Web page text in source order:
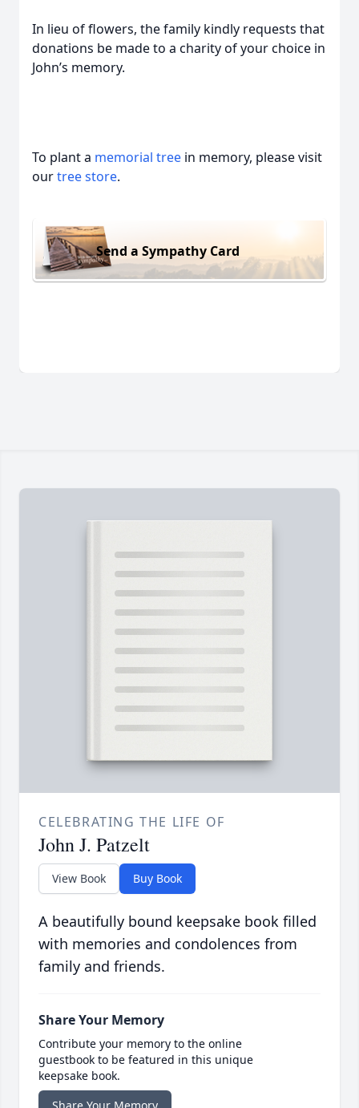
In lieu of flowers, the family kindly requests that
donations be made to a charity of your choice in
John’s memory.
To plant a memorial tree in memory, please visit
ourtree store.
Send a Sympathy Card
CELEBRATING THE LIFE OF
John J. Patzelt
View Book Buy Book
A beautifully bound keepsake book filled
with memories and condolences from
family and friends.
Share Your Memory
Contribute your memory to the online
guestbook to be featured in this unique
keepsake book.